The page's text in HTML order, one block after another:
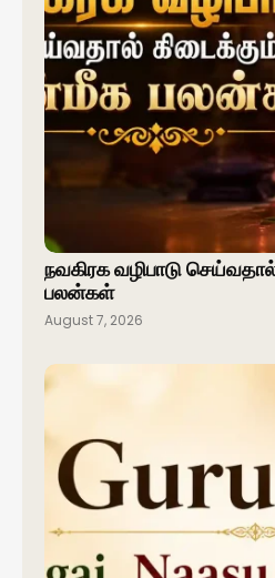
நவகிரக வழிபாடு
பலன்கள்
August 7, 2026